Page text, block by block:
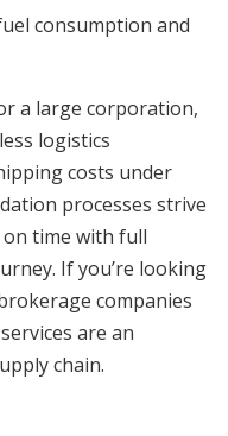
consumption and
a large corporation,
logistics
costs under
processes strive
time with full
If you’re looking
companies
are an
chain.